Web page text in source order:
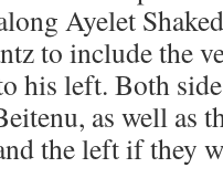
Ayelet
to include the
his left. Both
as well as
the left if they